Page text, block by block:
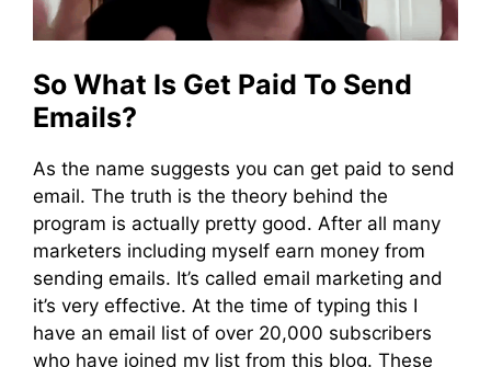
So What Is Get Paid To Send
Emails?
As the name suggests you can get paid to send
email. The truth is the theory behind the
program is actually pretty good. After all many
marketers including myself earn money from
sending emails. It’s called email marketing and
it’s very effective. At the time of typing this I
have an email list of over 20,000 subscribers
who have joined my list from this blog. These